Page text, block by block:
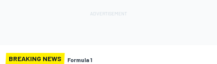
BREAKING NEWS Formula 1